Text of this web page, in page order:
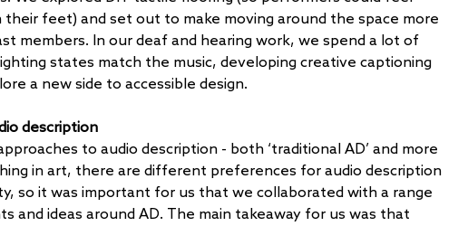
feet) and set out to make moving around the space more
members. In our deaf and hearing work, we spend a lot of
states match the music, developing creative captioning
a new side to accessible design.
description
to audio description - both ‘traditional AD’ and more
in art, there are different preferences for audio description
so it was important for us that we collaborated with a range
ideas around AD. The main takeaway for us was that